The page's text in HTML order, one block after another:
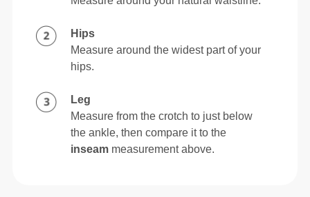
Hips
Measure around the widest part of your
hips.
Leg
Measure from the crotch to just below
the ankle, then compare it to the
inseam measurement above.